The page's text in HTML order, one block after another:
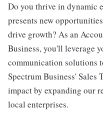
Do you thrive in dynamic
presents new
drive growth? As an
Business, you'll leverage
communication solutions
Spectrum Business' Sales
impact by expanding our
local enterprises.